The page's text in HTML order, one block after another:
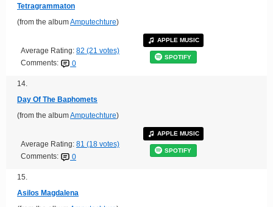
Tetragrammaton
(from the albumAmputechture)
Average Rating: 82 (21 votes)
Comments:
0
APPLE MUSIC
SPOTIFY
14.
Day Of The Baphomets
(from the albumAmputechture)
Average Rating: 81 (18 votes)
Comments:
0
APPLE MUSIC
SPOTIFY
15.
Asilos Magdalena